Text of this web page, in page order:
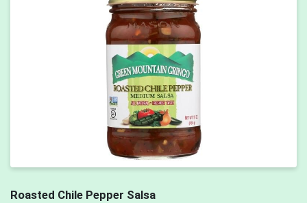
Roasted Chile Pepper Salsa